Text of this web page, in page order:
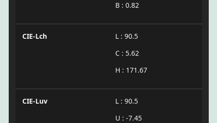
B : 0.82
CIE-Lch
L : 90.5
C : 5.62
H : 171.67
CIE-Luv
L : 90.5
U : -7.45